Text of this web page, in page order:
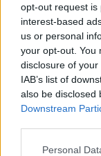
opt-out request is
interest-based
us or personal
your opt-out. You
disclosure of
IAB’s list of
also be disclosed
Downstream
Personal